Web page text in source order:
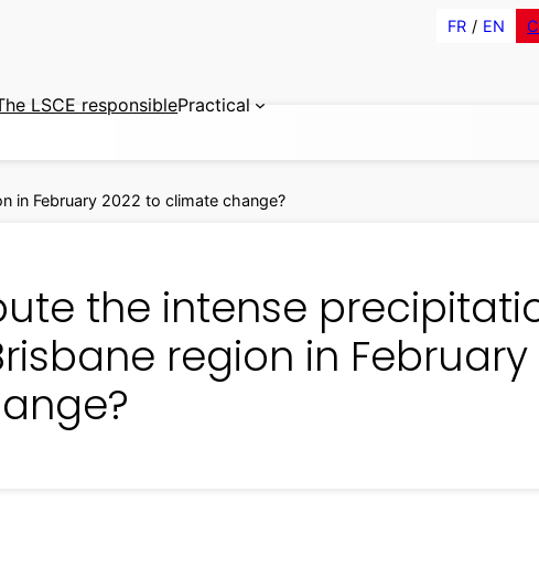
FR EN
LSCE responsiblePractical
in February 2022 to climate change?
the intense
region in February